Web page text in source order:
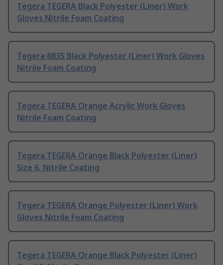
Tegera TEGERA Black Polyester (Liner) Work
Gloves Nitrile Foam Coating
Tegera 8835 Black Polyester (Liner) Work Gloves
Nitrile Foam Coating
Tegera TEGERA Orange Acrylic Work Gloves
Nitrile Foam Coating
Tegera TEGERA Orange Black Polyester (Liner)
Size 6, Nitrile Coating
Tegera TEGERA Orange Polyester (Liner) Work
Gloves Nitrile Foam Coating
Tegera TEGERA Orange Black Polyester (Liner)